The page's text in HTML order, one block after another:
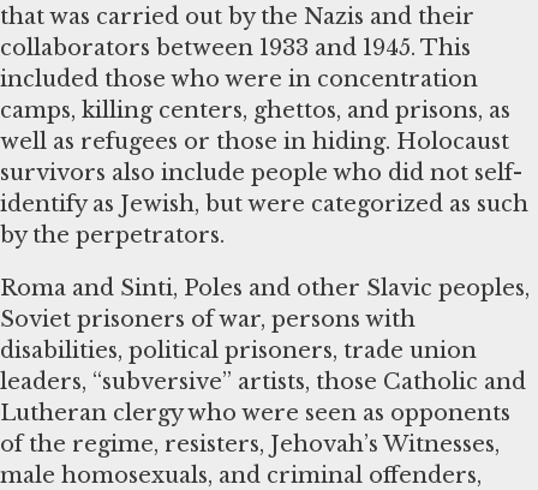
that was carried out by the Nazis and their
collaborators between 1933 and 1945. This
included those who were in concentration
camps, killing centers, ghettos, and prisons, as
well as refugees or those in hiding. Holocaust
survivors also include people who did not self-
identify as Jewish, but were categorized as such
by the perpetrators.
Roma and Sinti, Poles and other Slavic peoples,
Soviet prisoners of war, persons with
disabilities, political prisoners, trade union
leaders, “subversive” artists, those Catholic and
Lutheran clergy who were seen as opponents
of the regime, resisters, Jehovah’s Witnesses,
male homosexuals, and criminal offenders,